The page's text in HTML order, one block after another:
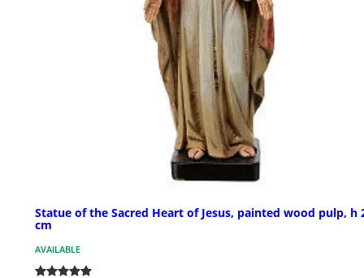
Statue of the Sacred Heart of Jesus, painted wood pulp, h
cm
AVAILABLE